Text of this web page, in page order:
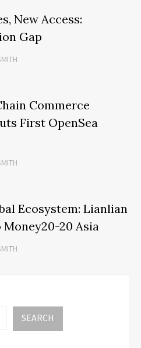
New Access:
Gap
Commerce
First OpenSea
Ecosystem: Lianlian
20 Asia
SEARCH